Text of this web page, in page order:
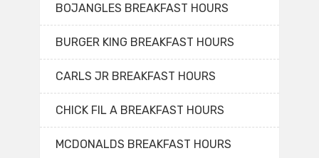
BOJANGLES BREAKFAST HOURS
BURGER KING BREAKFAST HOURS
CARLS JR BREAKFAST HOURS
CHICK FIL A BREAKFAST HOURS
MCDONALDS BREAKFAST HOURS